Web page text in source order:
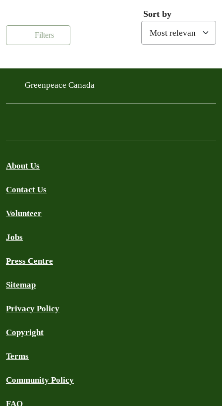
Filters
Sort by
Greenpeace Canada
About Us
Contact Us
Volunteer
Jobs
Press Centre
Sitemap
Privacy Policy
Copyright
Terms
Community Policy
FAQ